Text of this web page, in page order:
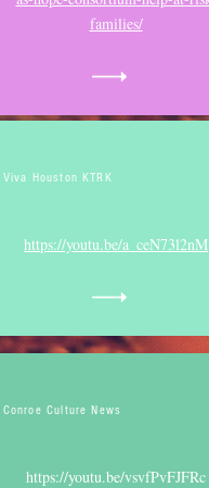
families/
Viva Houston KTRK
https://youtu.be/a_ceN73l2nM
Conroe Culture News
https://youtu.be/vsvfPvFJFRc